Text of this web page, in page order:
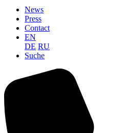
News
Press
Contact
EN
DE RU
Suche